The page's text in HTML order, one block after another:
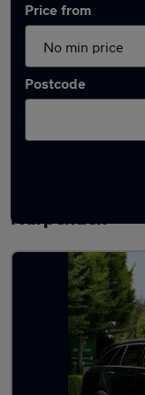
Price from
Postcode
Latest used
Harpenden